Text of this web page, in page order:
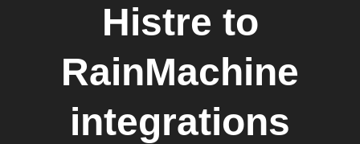
Histre to
RainMachine
integrations